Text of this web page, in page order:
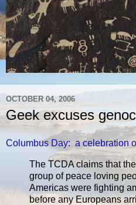
OCTOBER 04, 2006
Geek excuses
Columbus Day: a celebration
The TCDA claims that
group of peace loving
Americas were fighting
before any Europeans